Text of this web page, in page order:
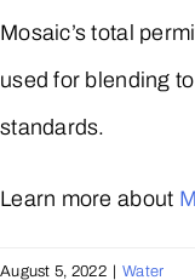
Mosaic’s total
used for blending
standards.
Learn more about
August 5, 2022 Water